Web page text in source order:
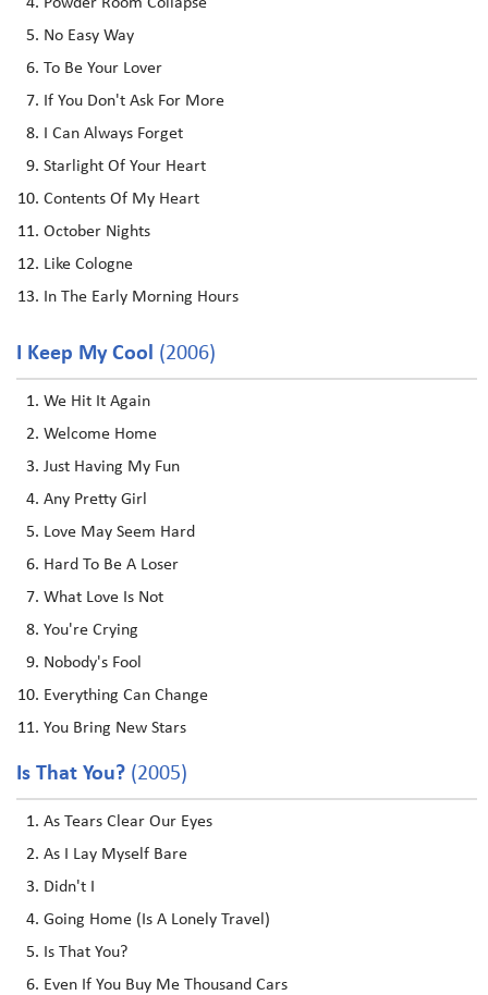
No Easy Way
To Be Your Lover
If You Don't Ask For More
I Can Always Forget
Starlight Of Your Heart
Contents Of My Heart
October Nights
Like Cologne
In The Early Morning Hours
I Keep My Cool (2006)
We Hit It Again
Welcome Home
Just Having My Fun
Any Pretty Girl
Love May Seem Hard
Hard To Be A Loser
What Love Is Not
You're Crying
Nobody's Fool
Everything Can Change
You Bring New Stars
Is That You? (2005)
As Tears Clear Our Eyes
As I Lay Myself Bare
Didn't I
Going Home (Is A Lonely Travel)
Is That You?
Even If You Buy Me Thousand Cars